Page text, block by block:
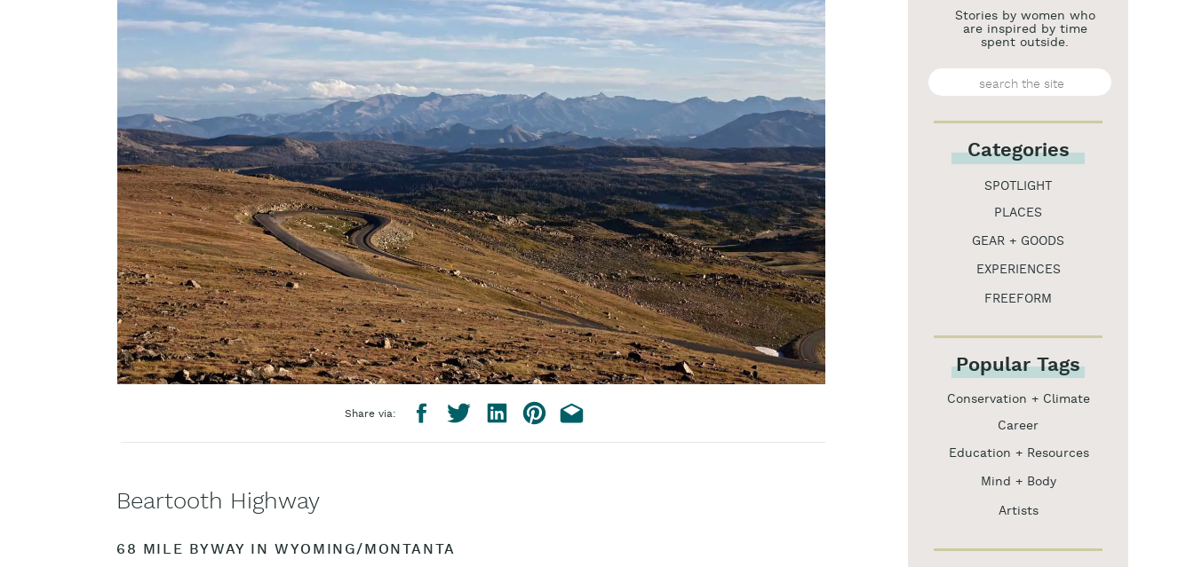
Categories
SPOTLIGHT
PLACES
GEAR + GOODS
EXPERIENCES
FREEFORM
Stories by women who
are inspired by time
spent outside.
Popular Tags
Conservation + Climate
Career
Education + Resources
Mind + Body
Artists
for:
Share via:
Beartooth Highway
68 MILE BYWAY IN WYOMING/MONTANTA